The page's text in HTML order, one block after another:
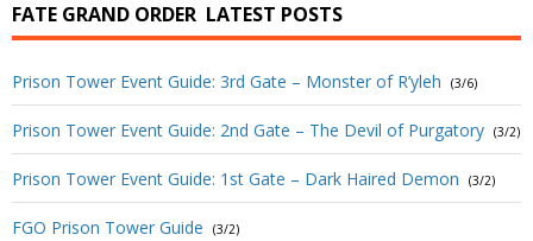
FATE GRAND ORDER LATEST POSTS
Prison Tower Event Guide: 3rd Gate – Monster of R’yleh (3/6)
Prison Tower Event Guide: 2nd Gate – The Devil of Purgatory (3/2)
Prison Tower Event Guide: 1st Gate – Dark Haired Demon (3/2)
FGO Prison Tower Guide (3/2)